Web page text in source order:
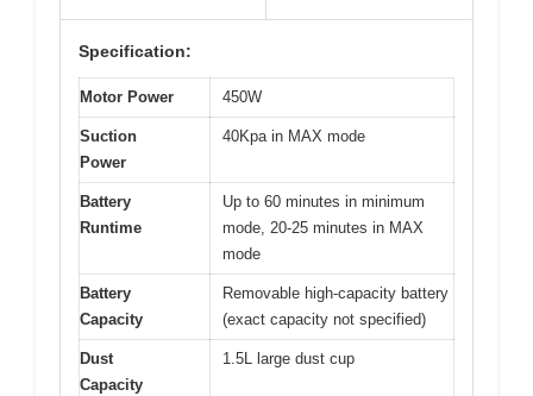
Specification:
Motor Power 450W
Suction
Power
40Kpa in MAX mode
Battery
Runtime
Up to 60 minutes in minimum
mode, 20-25 minutes in MAX
mode
Battery
Capacity
Removable high-capacity battery
(exact capacity not specified)
Dust
Capacity
1.5L large dust cup